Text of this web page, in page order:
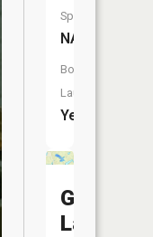
Species:
NA
Boat
Launch:
Yes
Graham
Lakes